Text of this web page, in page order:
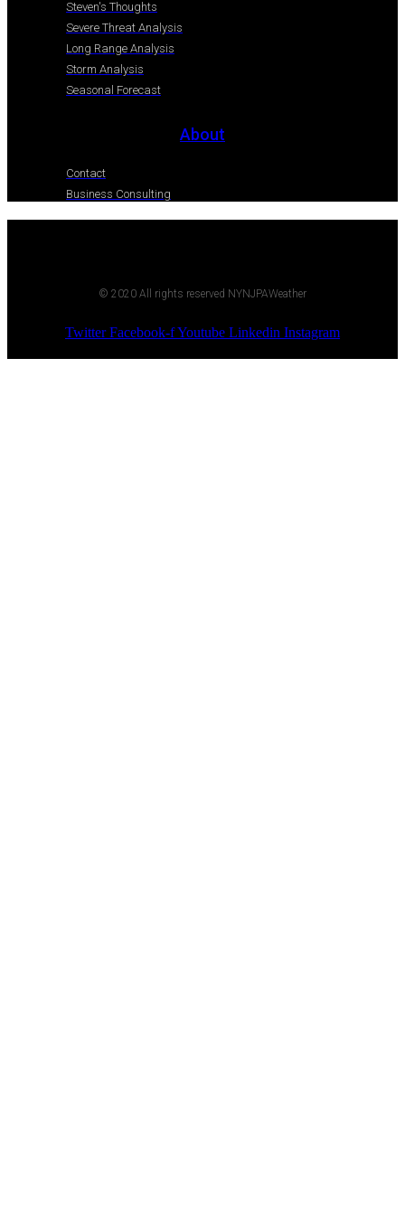
Steven's Thoughts
Severe Threat Analysis
Long Range Analysis
Storm Analysis
Seasonal Forecast
About
Contact
Business Consulting
© 2020 All rights reserved NYNJPAWeather
Twitter Facebook-fYoutube Linkedin Instagram